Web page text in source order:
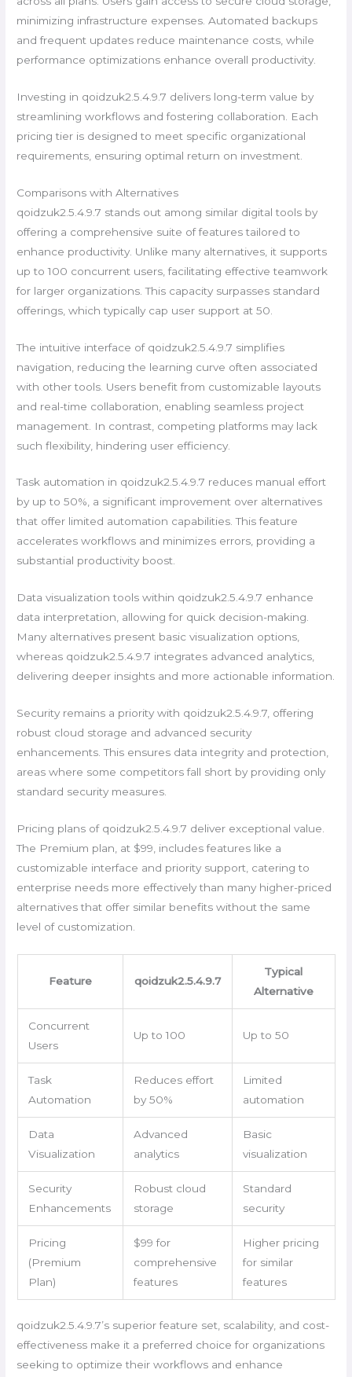
minimizing infrastructure expenses. Automated backups
and frequent updates reduce maintenance costs, while
performance optimizations enhance overall productivity.
Investing in qoidzuk2.5.4.9.7 delivers long-term value by
streamlining workflows and fostering collaboration. Each
pricing tier is designed to meet specific organizational
requirements, ensuring optimal return on investment.
Comparisons with Alternatives
qoidzuk2.5.4.9.7 stands out among similar digital tools by
offering a comprehensive suite of features tailored to
enhance productivity. Unlike many alternatives, it supports
up to 100 concurrent users, facilitating effective teamwork
for larger organizations. This capacity surpasses standard
offerings, which typically cap user support at 50.
The intuitive interface of qoidzuk2.5.4.9.7 simplifies
navigation, reducing the learning curve often associated
with other tools. Users benefit from customizable layouts
and real-time collaboration, enabling seamless project
management. In contrast, competing platforms may lack
such flexibility, hindering user efficiency.
Task automation in qoidzuk2.5.4.9.7 reduces manual effort
by up to 50%, a significant improvement over alternatives
that offer limited automation capabilities. This feature
accelerates workflows and minimizes errors, providing a
substantial productivity boost.
Data visualization tools within qoidzuk2.5.4.9.7 enhance
data interpretation, allowing for quick decision-making.
Many alternatives present basic visualization options,
whereas qoidzuk2.5.4.9.7 integrates advanced analytics,
delivering deeper insights and more actionable information.
Security remains a priority with qoidzuk2.5.4.9.7, offering
robust cloud storage and advanced security
enhancements. This ensures data integrity and protection,
areas where some competitors fall short by providing only
standard security measures.
Pricing plans of qoidzuk2.5.4.9.7 deliver exceptional value.
The Premium plan, at $99, includes features like a
customizable interface and priority support, catering to
enterprise needs more effectively than many higher-priced
alternatives that offer similar benefits without the same
level of customization.
Feature qoidzuk2.5.4.9.7
Typical
Alternative
Concurrent
Users
Up to 100 Up to 50
Task
Automation
Reduces effort
by 50%
Limited
automation
Data
Visualization
Advanced
analytics
Basic
visualization
Security
Enhancements
Robust cloud
storage
Standard
security
Pricing
(Premium
Plan)
$99 for
comprehensive
features
Higher pricing
for similar
features
qoidzuk2.5.4.9.7’s superior feature set, scalability, and cost-
effectiveness make it a preferred choice for organizations
seeking to optimize their workflows and enhance